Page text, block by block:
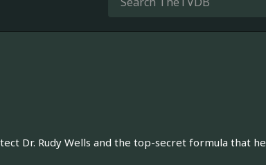
Dr. Rudy Wells and the top-secret formula that he